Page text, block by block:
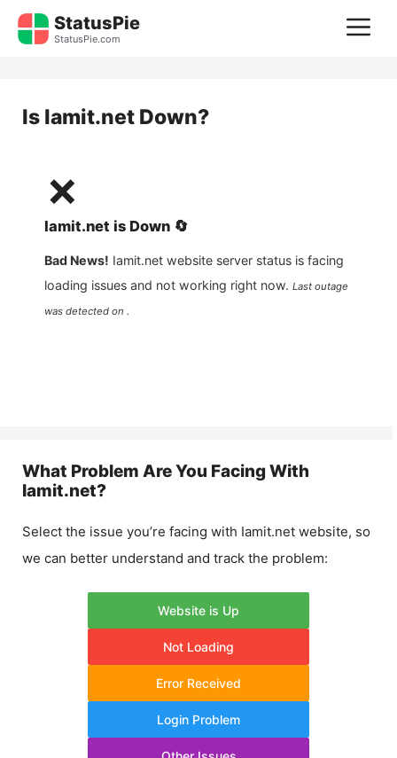
Skip
StatusPie
StatusPie.com
Is Iamit.net Down?
❌
Iamit.net is Down 🔄
Bad News! Iamit.net website server status is facing
loading issues and not working right now. Last outage
was detected on .
What Problem Are You Facing With
Iamit.net?
Select the issue you’re facing with Iamit.net website, so
we can better understand and track the problem:
Website is Up
Not Loading
Error Received
Login Problem